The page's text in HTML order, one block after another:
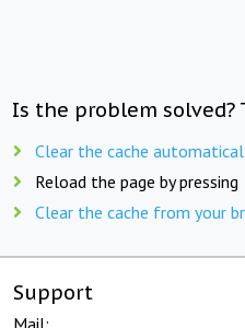
Is the problem solved?
Clear the cache
Reload the page by pressing
Clear the cache from your
Support
Mail: